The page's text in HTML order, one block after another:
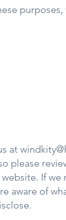
at
please
If we
aware of